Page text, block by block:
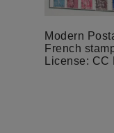
Modern
French
License: CC